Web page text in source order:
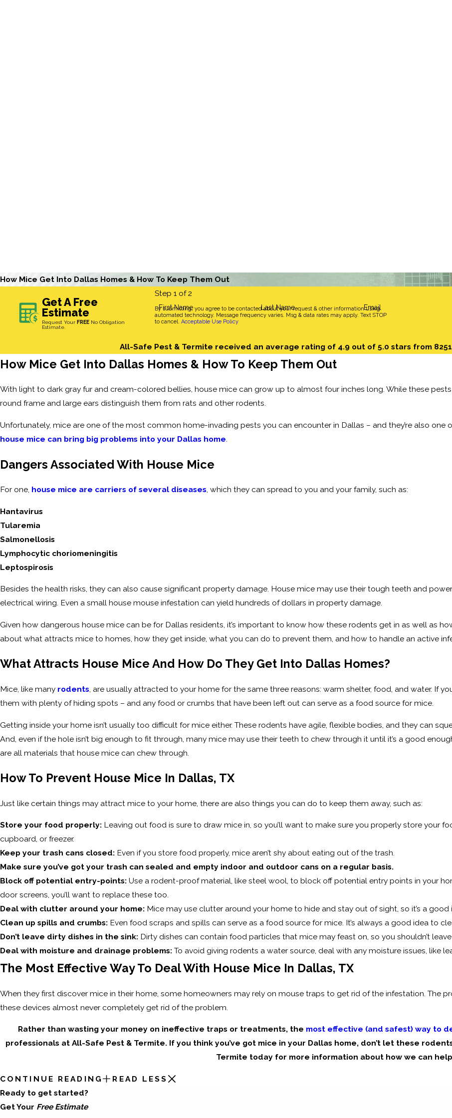
How Mice Get Into Dallas Homes & How To Keep Them Out
Get A Free
Estimate
Request YourFREE No Obligation
Estimate.
Step 1 of 2
First Name Last Name Email
By submitting, you agree to be contacted about your request & other information using
automated technology. Message frequency varies. Msg & data rates may apply. Text STOP
to cancel. Acceptable Use Policy
All-Safe Pest & Termite received an average rating of 4.9 out of 5.0 stars from
How Mice Get Into Dallas Homes & How To Keep Them Out
With light to dark gray fur and cream-colored bellies, house mice can grow up to almost four inches long. While these
round frame and large ears distinguish them from rats and other rodents.
Unfortunately, mice are one of the most common home-invading pests you can encounter in Dallas – and they’re also
house mice can bring big problems into your Dallas home.
Dangers Associated With House Mice
For one, house mice are carriers of several diseases, which they can spread to you and your family, such as:
Hantavirus
Tularemia
Salmonellosis
Lymphocytic choriomeningitis
Leptospirosis
Besides the health risks, they can also cause significant property damage. House mice may use their tough teeth and
electrical wiring. Even a small house mouse infestation can yield hundreds of dollars in property damage.
Given how dangerous house mice can be for Dallas residents, it’s important to know how these rodents get in as well as
about what attracts mice to homes, how they get inside, what you can do to prevent them, and how to handle an active
What Attracts House Mice And How Do They Get Into Dallas Homes?
Mice, like many rodents, are usually attracted to your home for the same three reasons: warm shelter, food, and water. If
them with plenty of hiding spots – and any food or crumbs that have been left out can serve as a food source for mice.
Getting inside your home isn’t usually too difficult for mice either. These rodents have agile, flexible bodies, and they can
And, even if the hole isn’t big enough to fit through, many mice may use their teeth to chew through it until it’s a good
are all materials that house mice can chew through.
How To Prevent House Mice In Dallas, TX
Just like certain things may attract mice to your home, there are also things you can do to keep them away, such as:
Store your food properly: Leaving out food is sure to draw mice in, so you’ll want to make sure you properly store your
cupboard, or freezer.
Keep your trash cans closed: Even if you store food properly, mice aren’t shy about eating out of the trash.
Make sure you’ve got your trash can sealed and empty indoor and outdoor cans on a regular basis.
Block off potential entry-points: Use a rodent-proof material, like steel wool, to block off potential entry points in your
door screens, you’ll want to replace these too.
Deal with clutter around your home: Mice may use clutter around your home to hide and stay out of sight, so it’s a
Clean up spills and crumbs: Even food scraps and spills can serve as a food source for mice. It’s always a good idea to
Don’t leave dirty dishes in the sink: Dirty dishes can contain food particles that mice may feast on, so you shouldn’t
Deal with moisture and drainage problems: To avoid giving rodents a water source, deal with any moisture issues, like
The Most Effective Way To Deal With House Mice In Dallas, TX
When they first discover mice in their home, some homeowners may rely on mouse traps to get rid of the infestation. The
these devices almost never completely get rid of the problem.
Rather than wasting your money on ineffective traps or treatments, the most effective (and safest) way to
professionals at All-Safe Pest & Termite. If you think you’ve got mice in your Dallas home, don’t let these
Termite today for more information about how we can
CONTINUE READING
READ LESS
Ready to get started?
Get Your Free Estimate